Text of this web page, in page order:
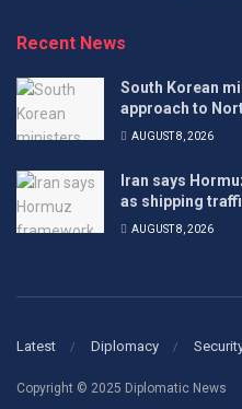
Recent News
South Korean
approach to
AUGUST 8, 2026
Iran says
as shipping
AUGUST 8, 2026
Latest Diplomacy
Copyright © 2025 Diplomatic News